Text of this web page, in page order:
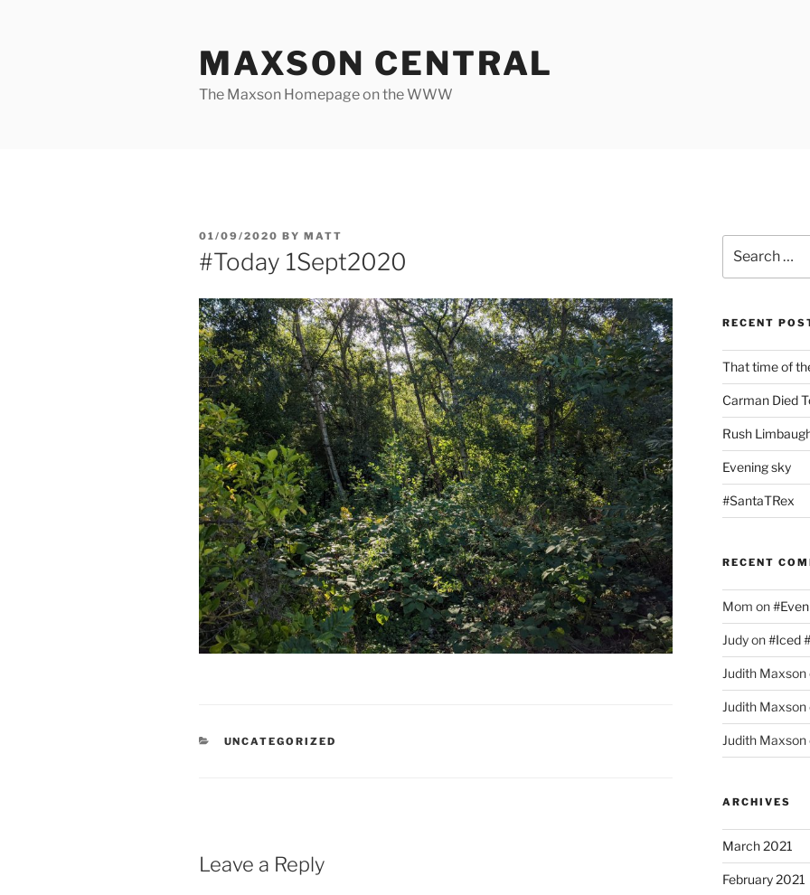
MAXSON CENTRAL
The Maxson Homepage on the WWW
POSTED
ON
01/09/2020 BY MATT
#Today 1Sept2020
CATEGORIES
UNCATEGORIZED
Leave a Reply
for:
RECENT
That time of
Carman Died
Rush
Evening sky
#SantaTRex
RECENT
Mom on
Judyon#Iced
Judith Maxson
Judith Maxson
Judith Maxson
ARCHIVES
March 2021
February 2021